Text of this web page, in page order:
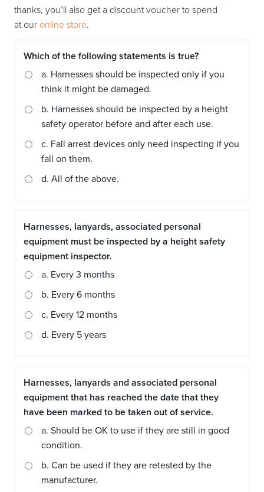
thanks, you’ll also get a discount voucher to spend
at our online store.
Which of the following statements is true?
a. Harnesses should be inspected only if you
think it might be damaged.
b. Harnesses should be inspected by a height
safety operator before and after each use.
c. Fall arrest devices only need inspecting if you
fall on them.
d. All of the above.
Harnesses, lanyards, associated personal
equipment must be inspected by a height safety
equipment inspector.
a. Every 3 months
b. Every 6 months
c. Every 12 months
d. Every 5 years
Harnesses, lanyards and associated personal
equipment that has reached the date that they
have been marked to be taken out of service.
a. Should be OK to use if they are still in good
condition.
b. Can be used if they are retested by the
manufacturer.